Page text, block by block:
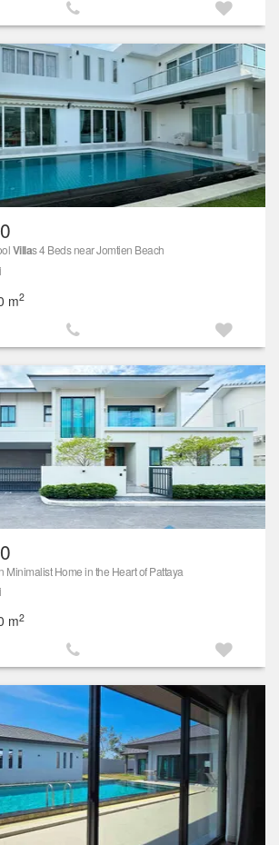
Villas 4 Beds near Jomtien Beach
m2
Minimalist Home in the Heart of Pattaya
m2